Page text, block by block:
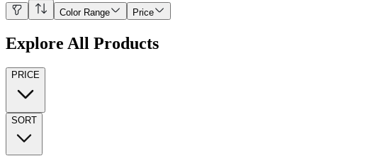
Color Range Price
Explore All Products
PRICE
SORT